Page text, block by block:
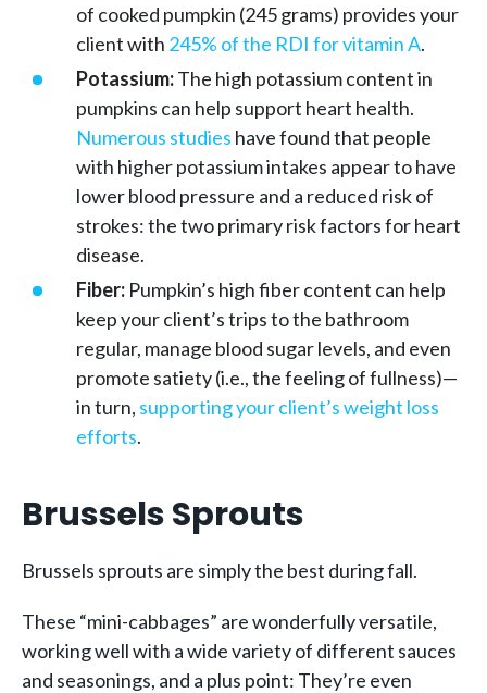
of cooked pumpkin (245 grams) provides your
client with 245% of the RDI for vitamin A.
Potassium:The high potassium content in
pumpkins can help support heart health.
Numerous studies have found that people
with higher potassium intakes appear to have
lower blood pressure and a reduced risk of
strokes: the two primary risk factors for heart
disease.
Fiber: Pumpkin’s high fiber content can help
keep your client’s trips to the bathroom
regular, manage blood sugar levels, and even
promote satiety (i.e., the feeling of fullness)—
in turn, supporting your client’s weight loss
efforts.
Brussels Sprouts
Brussels sprouts are simply the best during fall.
These “mini-cabbages” are wonderfully versatile,
working well with a wide variety of different sauces
and seasonings, and a plus point: They’re even